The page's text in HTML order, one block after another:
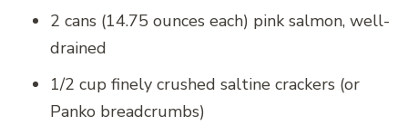
2 cans (14.75 ounces each) pink salmon, well-
drained
1/2 cup finely crushed saltine crackers (or
Panko breadcrumbs)